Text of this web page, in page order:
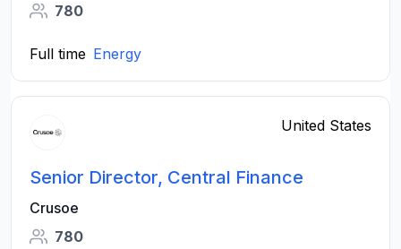
780
Full time Energy
United States
Senior Director, Central Finance
Crusoe
780